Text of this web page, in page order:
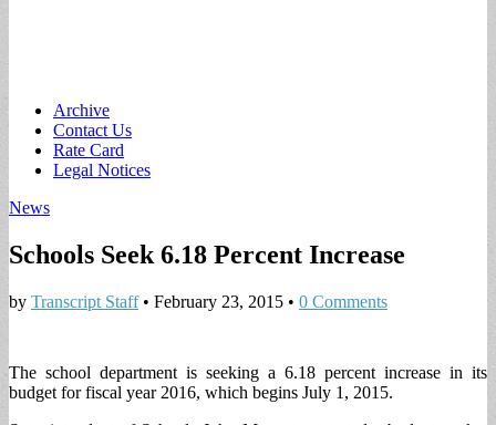
Main
menu
Skip
content
Archive
Contact Us
Rate Card
Legal Notices
News
Schools Seek 6.18 Percent Increase
by Transcript Staff• February 23, 2015 • 0 Comments
The school department is seeking a 6.18 percent increase in its
budget for fiscal year 2016, which begins July 1, 2015.